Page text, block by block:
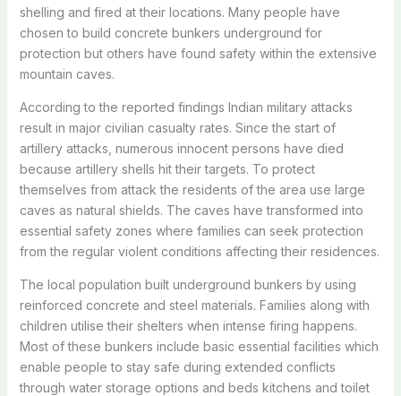
shelling and fired at their locations. Many people have
chosen to build concrete bunkers underground for
protection but others have found safety within the extensive
mountain caves.
According to the reported findings Indian military attacks
result in major civilian casualty rates. Since the start of
artillery attacks, numerous innocent persons have died
because artillery shells hit their targets. To protect
themselves from attack the residents of the area use large
caves as natural shields. The caves have transformed into
essential safety zones where families can seek protection
from the regular violent conditions affecting their residences.
The local population built underground bunkers by using
reinforced concrete and steel materials. Families along with
children utilise their shelters when intense firing happens.
Most of these bunkers include basic essential facilities which
enable people to stay safe during extended conflicts
through water storage options and beds kitchens and toilet